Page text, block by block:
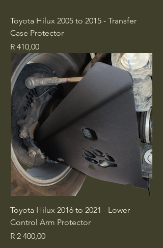
Toyota Hilux 2005 to 2015 - Transfer
Case Protector
Price
R 410,00
Toyota Hilux 2016 to 2021 - Lower
Control Arm Protector
Price
R 2 400,00